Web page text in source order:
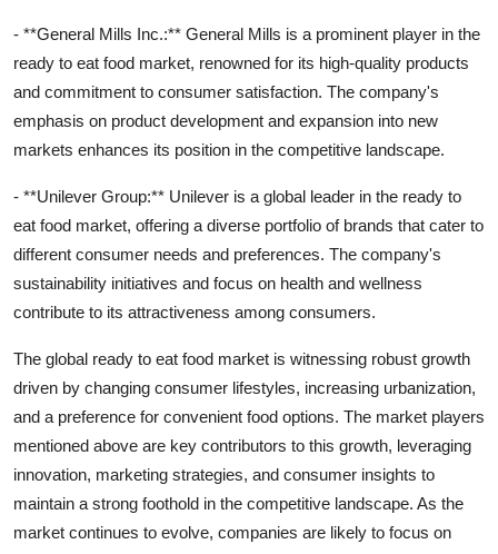
- **General Mills Inc.:** General Mills is a prominent player in the
ready to eat food market, renowned for its high-quality products
and commitment to consumer satisfaction. The company's
emphasis on product development and expansion into new
markets enhances its position in the competitive landscape.
- **Unilever Group:** Unilever is a global leader in the ready to
eat food market, offering a diverse portfolio of brands that cater to
different consumer needs and preferences. The company's
sustainability initiatives and focus on health and wellness
contribute to its attractiveness among consumers.
The global ready to eat food market is witnessing robust growth
driven by changing consumer lifestyles, increasing urbanization,
and a preference for convenient food options. The market players
mentioned above are key contributors to this growth, leveraging
innovation, marketing strategies, and consumer insights to
maintain a strong foothold in the competitive landscape. As the
market continues to evolve, companies are likely to focus on